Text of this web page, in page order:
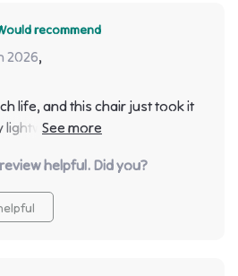
recommend
2026,
life, and this chair just took it
and looks sleek.
helpful. Did you?